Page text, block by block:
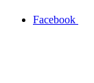
Facebook